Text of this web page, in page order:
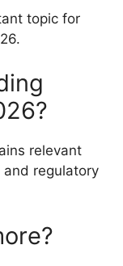
topic for
relevant
regulatory